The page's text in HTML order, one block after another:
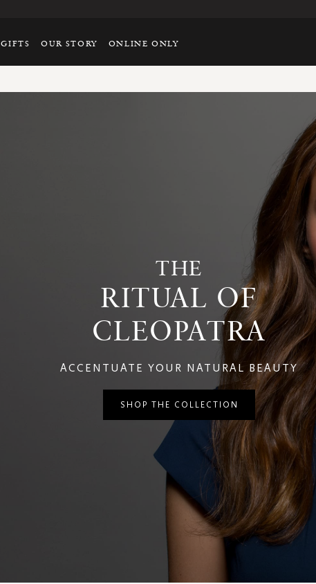
GIFTS OUR STORY ONLINE ONLY
THE
RITUAL OF
CLEOPATRA
ACCENTUATE YOUR NATURAL BEAUTY
SHOP THE COLLECTION